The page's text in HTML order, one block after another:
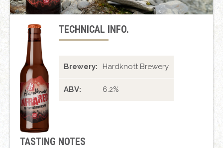
TECHNICAL INFO.
Brewery: Hardknott Brewery
ABV: 6.2%
TASTING NOTES